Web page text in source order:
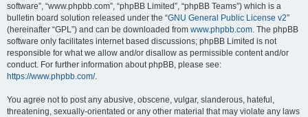
software”, “www.phpbb.com”, “phpBB Limited”, “phpBB Teams”) which is a
bulletin board solution released under the “GNU General Public License v2”
(hereinafter “GPL”) and can be downloaded from www.phpbb.com. The phpBB
software only facilitates internet based discussions; phpBB Limited is not
responsible for what we allow and/or disallow as permissible content and/or
conduct. For further information about phpBB, please see:
https://www.phpbb.com/.
You agree not to post any abusive, obscene, vulgar, slanderous, hateful,
threatening, sexually-orientated or any other material that may violate any laws